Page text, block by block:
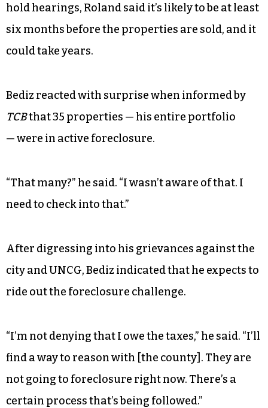
hold hearings, Roland said it’s likely to be at least
six months before the properties are sold, and it
could take years.
Bediz reacted with surprise when informed by
TCBthat 35 properties — his entire portfolio
— were in active foreclosure.
“That many?” he said. “I wasn’t aware of that. I
need to check into that.”
After digressing into his grievances against the
city and UNCG, Bediz indicated that he expects to
ride out the foreclosure challenge.
“I’m not denying that I owe the taxes,” he said. “I’ll
find a way to reason with [the county]. They are
not going to foreclosure right now. There’s a
certain process that’s being followed.”